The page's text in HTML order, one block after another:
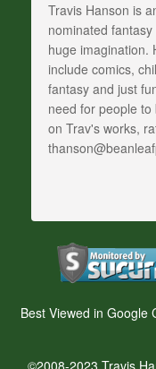
Travis Hanson is
nominated
huge imagination.
include comics,
fantasy and just
need for people
on Trav's works,
Best Viewed in Google